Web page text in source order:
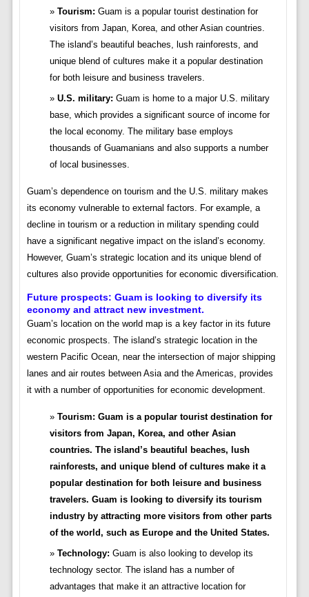
Tourism: Guam is a popular tourist destination for
visitors from Japan, Korea, and other Asian countries.
The island’s beautiful beaches, lush rainforests, and
unique blend of cultures make it a popular destination
for both leisure and business travelers.
U.S. military: Guam is home to a major U.S. military
base, which provides a significant source of income for
the local economy. The military base employs
thousands of Guamanians and also supports a number
of local businesses.
Guam’s dependence on tourism and the U.S. military makes
its economy vulnerable to external factors. For example, a
decline in tourism or a reduction in military spending could
have a significant negative impact on the island’s economy.
However, Guam’s strategic location and its unique blend of
cultures also provide opportunities for economic diversification.
Future prospects: Guam is looking to diversify its
economy and attract new investment.
Guam’s location on the world map is a key factor in its future
economic prospects. The island’s strategic location in the
western Pacific Ocean, near the intersection of major shipping
lanes and air routes between Asia and the Americas, provides
it with a number of opportunities for economic development.
Tourism: Guam is a popular tourist destination for
visitors from Japan, Korea, and other Asian
countries. The island’s beautiful beaches, lush
rainforests, and unique blend of cultures make it a
popular destination for both leisure and business
travelers. Guam is looking to diversify its tourism
industry by attracting more visitors from other parts
of the world, such as Europe and the United States.
Technology: Guam is also looking to develop its
technology sector. The island has a number of
advantages that make it an attractive location for